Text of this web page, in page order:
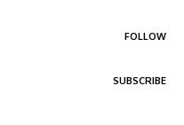
FOLLOW
SUBSCRIBE